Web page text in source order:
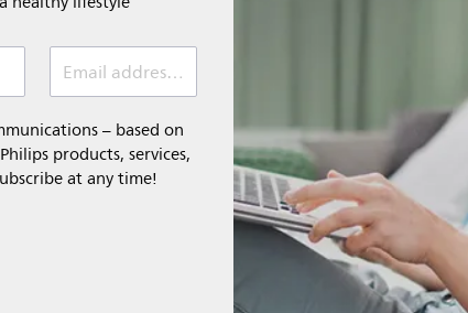
Email address *
– based on
products, services,
at any time!